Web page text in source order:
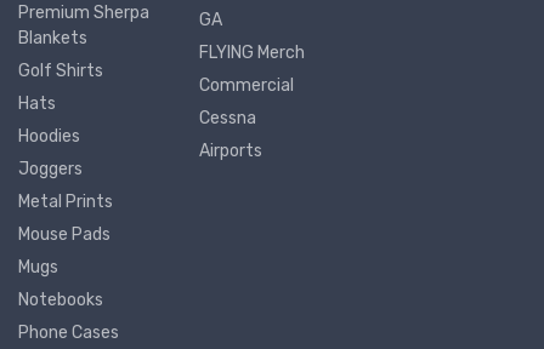
Premium Sherpa
Blankets
Golf Shirts
Hats
Hoodies
Joggers
Metal Prints
Mouse Pads
Mugs
Notebooks
Phone Cases
GA
FLYING Merch
Commercial
Cessna
Airports